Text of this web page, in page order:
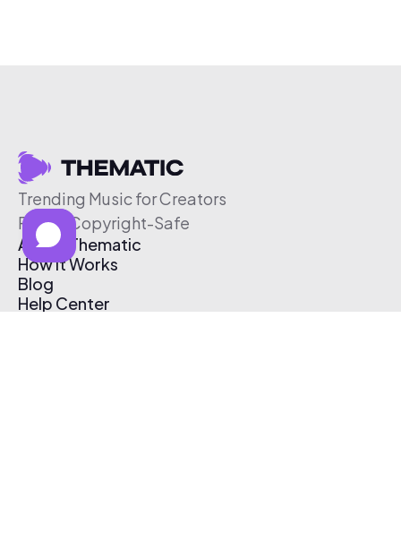
Trending Music for Creators
Free & Copyright-Safe
About Thematic
How It Works
Blog
Help Center